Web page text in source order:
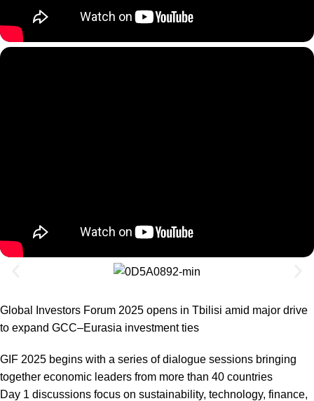
Global Investors Forum 2025 opens in Tbilisi amid major drive
to expand GCC–Eurasia investment ties
GIF 2025 begins with a series of dialogue sessions bringing
together economic leaders from more than 40 countries
Day 1 discussions focus on sustainability, technology, finance,